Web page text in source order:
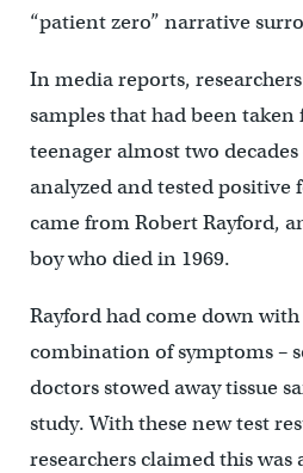
“patient zero” narrative
In media reports,
samples that had been taken
teenager almost two
analyzed and tested positive
came from Robert Rayford,
boy who died in 1969.
Rayford had come down
combination of symptoms –
doctors stowed away tissue
study. With these new test
researchers claimed this was